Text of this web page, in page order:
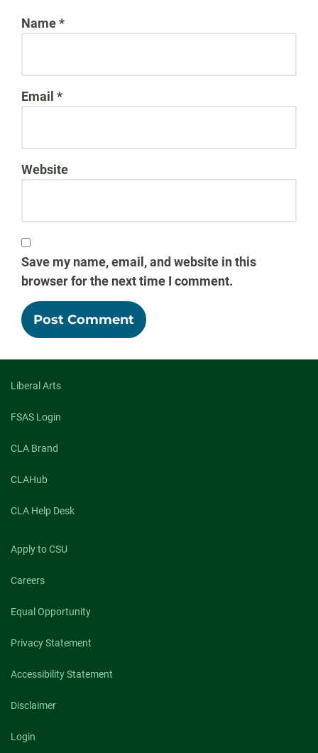
Name*
Email *
Website
Save my name, email, and website in this
browser for the next time I comment.
Liberal Arts
FSAS Login
CLA Brand
CLAHub
CLA Help Desk
Apply to CSU
Careers
Equal Opportunity
Privacy Statement
Accessibility Statement
Disclaimer
Login